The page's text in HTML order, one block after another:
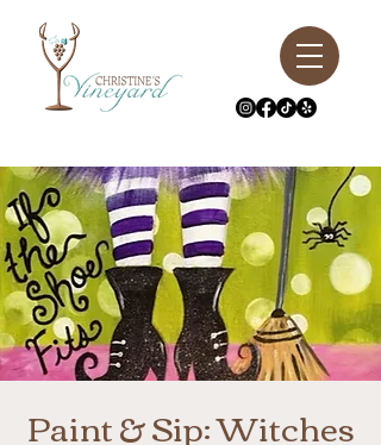
Paint & Sip: Witches